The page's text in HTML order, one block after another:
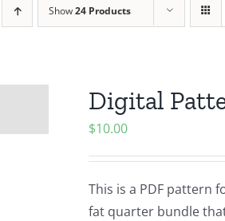
Show24 Products
Digital
$10.00
This is a PDF pattern
fat quarter bundle